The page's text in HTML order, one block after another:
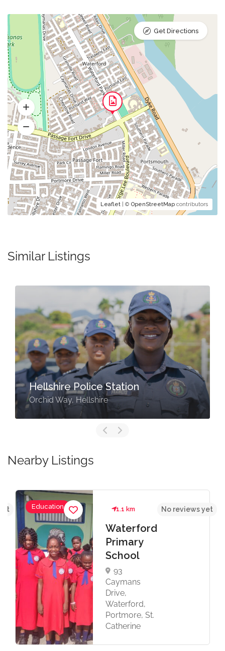
Leaflet | © OpenStreetMap contributors
Get Directions
Similar Listings
Hellshire Police Station
Orchid Way, Hellshire
Nearby Listings
Education 1.1 km
Waterford
Primary
School
93
Caymans
Drive,
Waterford,
Portmore, St.
Catherine
No reviews yet